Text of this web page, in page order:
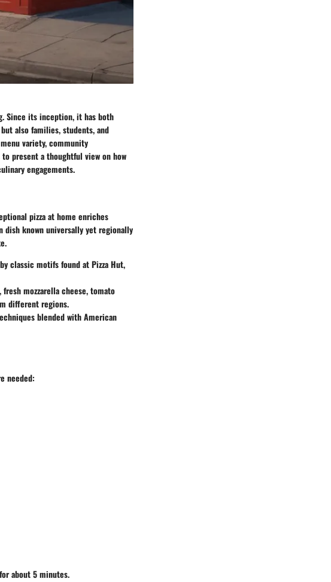
Since its inception, it has both
also families, students, and
variety, community
present a thoughtful view on how
engagements.
pizza at home enriches
dish known universally yet regionally
classic motifs found at Pizza Hut,
mozzarella cheese, tomato
different regions.
blended with American
needed:
about 5 minutes.